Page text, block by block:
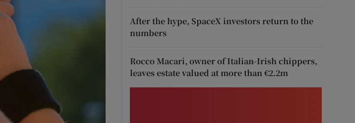
Show Sponsored sub sections
After the hype, SpaceX investors return to the
numbers
Rocco Macari, owner of Italian-Irish chippers,
leaves estate valued at more than €2.2m